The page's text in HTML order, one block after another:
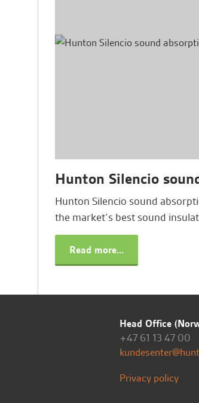
Hunton Silencio
Hunton Silencio sound
the market’s best sound
Read more...
Head Office
+47 61 13 47 00
Privacy policy